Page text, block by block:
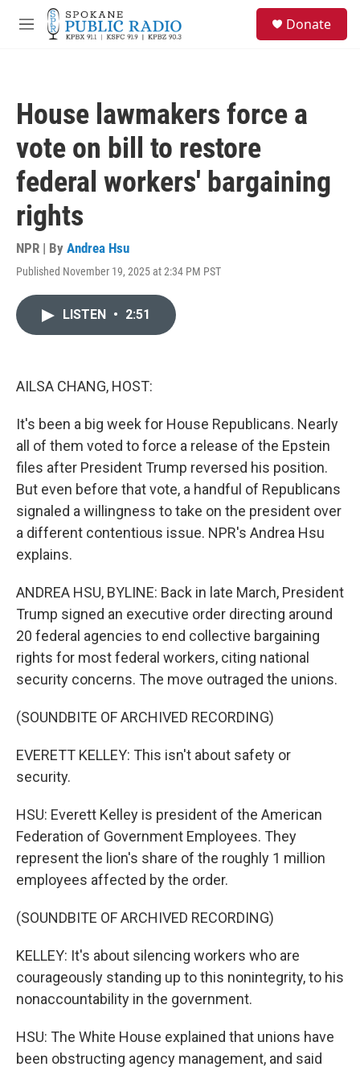
Skip to main content
M
Donate
House lawmakers force a
vote on bill to restore
federal workers' bargaining
rights
NPR | By Andrea Hsu
Published November 19, 2025 at 2:34 PM PST
LISTEN • 2:51
AILSA CHANG, HOST:
It's been a big week for House Republicans. Nearly
all of them voted to force a release of the Epstein
files after President Trump reversed his position.
But even before that vote, a handful of Republicans
signaled a willingness to take on the president over
a different contentious issue. NPR's Andrea Hsu
explains.
ANDREA HSU, BYLINE: Back in late March, President
Trump signed an executive order directing around
20 federal agencies to end collective bargaining
rights for most federal workers, citing national
security concerns. The move outraged the unions.
(SOUNDBITE OF ARCHIVED RECORDING)
EVERETT KELLEY: This isn't about safety or
security.
HSU: Everett Kelley is president of the American
Federation of Government Employees. They
represent the lion's share of the roughly 1 million
employees affected by the order.
(SOUNDBITE OF ARCHIVED RECORDING)
KELLEY: It's about silencing workers who are
courageously standing up to this nonintegrity, to his
nonaccountability in the government.
HSU: The White House explained that unions have
been obstructing agency management, and said